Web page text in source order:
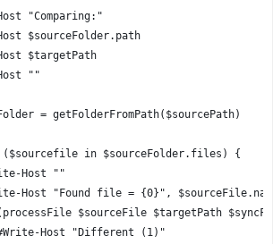
"Comparing:"
$sourceFolder.path
$targetPath
""
= getFolderFromPath($sourcePath)
in $sourceFolder.files) {
Host ""
Host "Found file = {0}",
$sourceFile $targetPath
Host "Different (1)"